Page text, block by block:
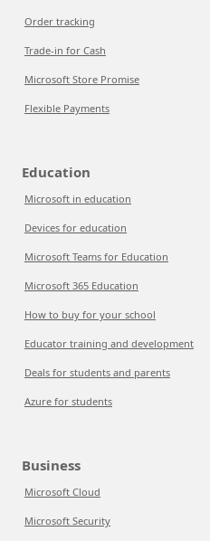
Order tracking
Trade-in for Cash
Microsoft Store Promise
Flexible Payments
Education
Microsoft in education
Devices for education
Microsoft Teams for Education
Microsoft 365 Education
How to buy for your school
Educator training and development
Deals for students and parents
Azure for students
Business
Microsoft Cloud
Microsoft Security